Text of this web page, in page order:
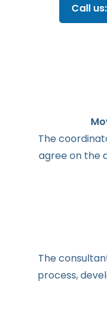
Call
The
agreeon the
The
process,